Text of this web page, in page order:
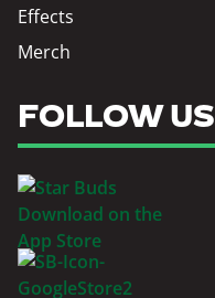
Effects
Merch
FOLLOW US